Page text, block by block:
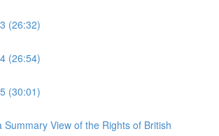
(26:32)
(26:54)
(30:01)
Summary View of the Rights of British